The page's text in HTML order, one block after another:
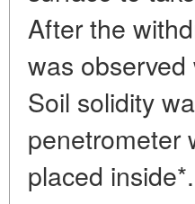
After the
was
Soil solidity
penetrometer
placed inside*.